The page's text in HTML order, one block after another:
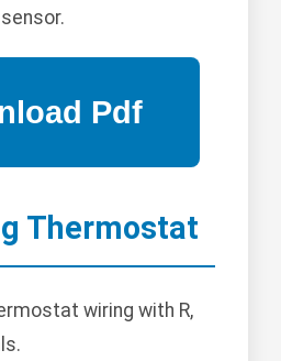
Thermostat
wiring with R,